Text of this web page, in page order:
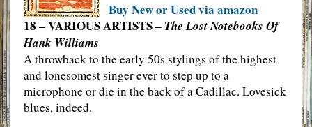
Buy New or Used via amazon
18 – VARIOUS ARTISTS – The Lost Notebooks Of
Hank Williams
A throwback to the early 50s stylings of the highest
and lonesomest singer ever to step up to a
microphone or die in the back of a Cadillac. Lovesick
blues, indeed.